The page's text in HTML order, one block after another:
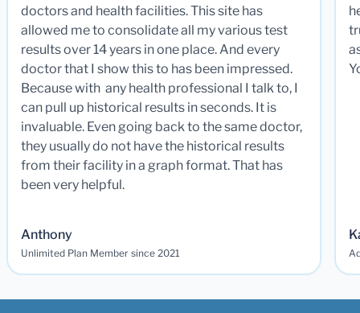
doctors and health facilities. This site has
allowed me to consolidate all my various test
results over 14 years in one place. And every
doctor that I show this to has been impressed.
Because with any health professional I talk to, I
can pull up historical results in seconds. It is
invaluable. Even going back to the same doctor,
they usually do not have the historical results
from their facility in a graph format. That has
been very helpful.
Anthony
Unlimited Plan Member since 2021